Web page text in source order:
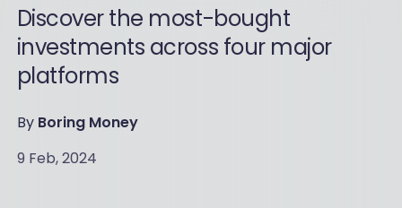
Discover the most-bought
investments across four major
platforms
By Boring Money
9 Feb, 2024